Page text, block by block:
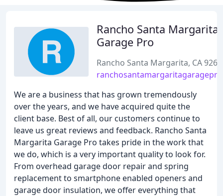
Rancho Santa Margarita
Garage Pro
Rancho Santa Margarita, CA
We are a business that has grown tremendously
over the years, and we have acquired quite the
client base. Best of all, our customers continue to
leave us great reviews and feedback. Rancho Santa
Margarita Garage Pro takes pride in the work that
we do, which is a very important quality to look for.
From overhead garage door repair and spring
replacement to smartphone enabled openers and
garage door insulation, we offer everything that